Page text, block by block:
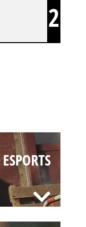
2